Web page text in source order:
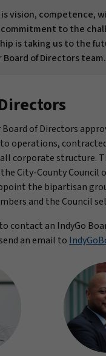
vision, competence,
to the
is taking us to the
of Directors team.
of Directors
operations,
corporate structure.
City-County Council
the bipartisan
and the Council
contact an IndyGo
an email to